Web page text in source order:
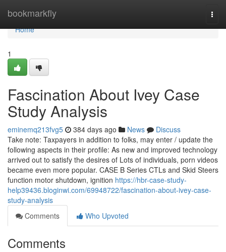
bookmarkfly
Home
Home
1
Fascination About Ivey Case
Study Analysis
eminemq213fvg5 384 days ago News
Discuss
Take note: Taxpayers in addition to folks, may enter / update the
following aspects in their profile: As new and improved technology
arrived out to satisfy the desires of Lots of individuals, porn videos
became even more popular. CASE B Series CTLs and Skid Steers
function motor shutdown, ignition https://hbr-case-study-
help39436.bloginwi.com/69948722/fascination-about-ivey-case-
study-analysis
Comments
Who Upvoted
Comments